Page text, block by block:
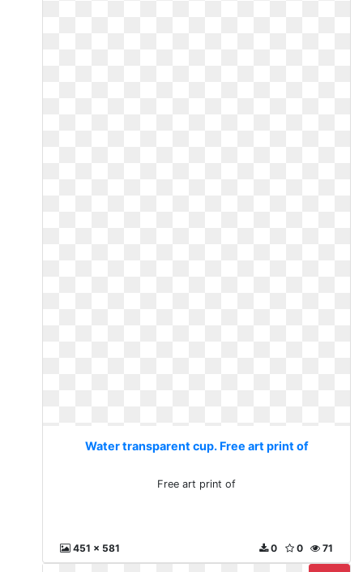
Water transparent cup. Free art print of
Free art print of
451 x 581 71
0
0